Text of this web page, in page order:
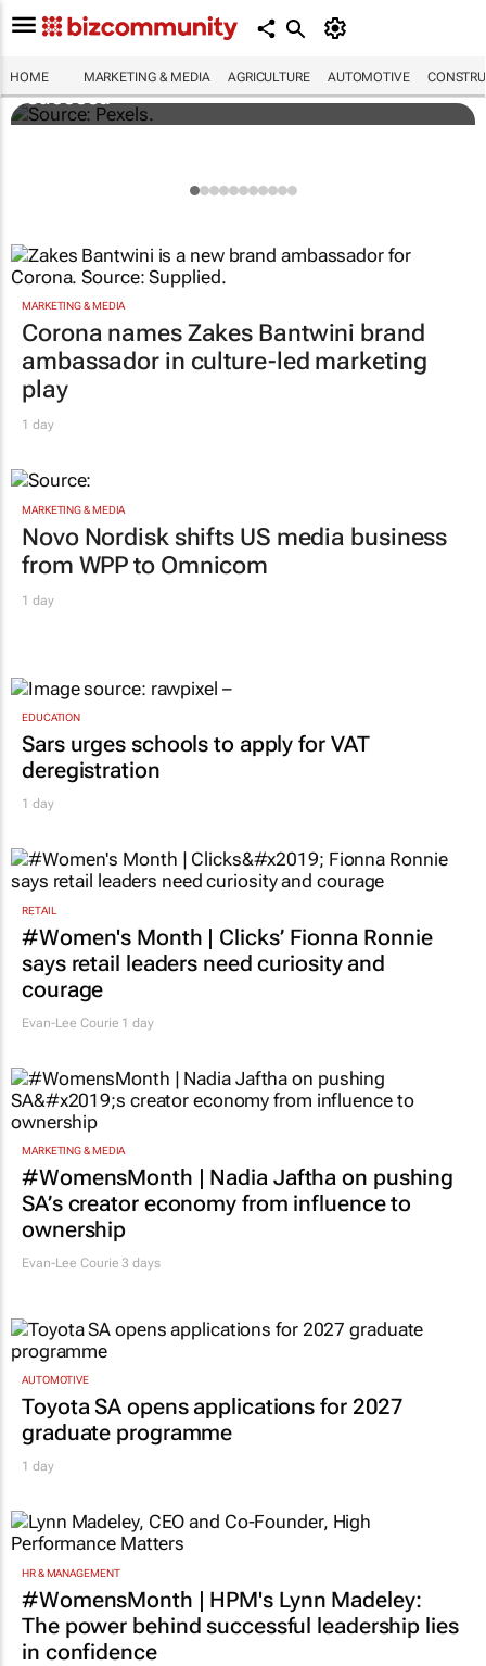
HOME MARKETING & MEDIA AGRICULTURE AUTOMOTIVE
Building SA’s future engineers: "Graduates
need more than technical knowledge to
succeed"
MARKETING & MEDIA
Corona names Zakes Bantwini brand
ambassador in culture-led marketing
play
1 day
MARKETING & MEDIA
Novo Nordisk shifts US media business
from WPP to Omnicom
1 day
EDUCATION
Sars urges schools to apply for VAT
deregistration
1 day
RETAIL
#Women's Month | Clicks’ Fionna Ronnie
says retail leaders need curiosity and
courage
Evan-Lee Courie 1 day
MARKETING & MEDIA
#WomensMonth | Nadia Jaftha on pushing
SA’s creator economy from influence to
ownership
Evan-Lee Courie 3 days
AUTOMOTIVE
Toyota SA opens applications for 2027
graduate programme
1 day
HR & MANAGEMENT
#WomensMonth | HPM's Lynn Madeley:
The power behind successful leadership lies
in confidence